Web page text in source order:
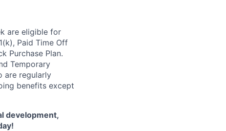
are eligible for
Paid Time Off
Purchase Plan.
Temporary
are regularly
benefits except
development,